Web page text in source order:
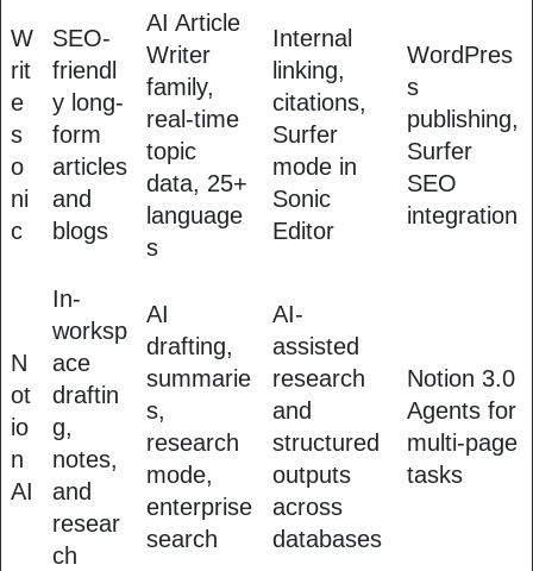
W
rit
e
s
o
ni
c
SEO-
friendl
y long-
form
articles
and
blogs
AI Article
Writer
family,
real-time
topic
data, 25+
language
s
Internal
linking,
citations,
Surfer
mode in
Sonic
Editor
WordPres
s
publishing,
Surfer
SEO
integration
N
ot
io
n
AI
In-
worksp
ace
draftin
g,
notes,
and
resear
ch
AI
drafting,
summarie
s,
research
mode,
enterprise
search
AI-
assisted
research
and
structured
outputs
across
databases
Notion 3.0
Agents for
multi-page
tasks